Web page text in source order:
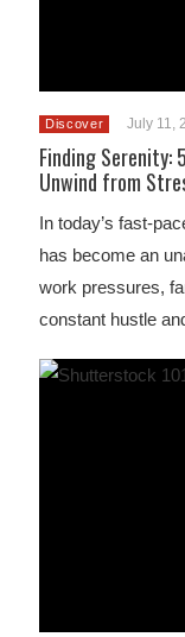
Discover July 11,
Finding Serenity:
Unwind from
In today’s fast-
has become an
work pressures,
constant hustle